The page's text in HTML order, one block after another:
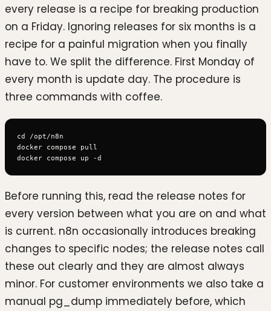
every release is a recipe for breaking production
on a Friday. Ignoring releases for six months is a
recipe for a painful migration when you finally
have to. We split the difference. First Monday of
every month is update day. The procedure is
three commands with coffee.
cd /opt/n8n
docker compose pull
Before running this, read the release notes for
every version between what you are on and what
is current. n8n occasionally introduces breaking
changes to specific nodes; the release notes call
these out clearly and they are almost always
minor. For customer environments we also take a
manual pg_dump immediately before, which